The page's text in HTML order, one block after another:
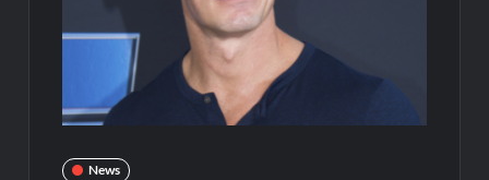
News